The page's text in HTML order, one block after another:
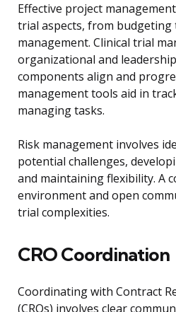
Effective project
trial aspects, from budgeting
management. Clinical trial
organizational and
components align and
management tools aid in
managing tasks.
Risk management involves
potential challenges,
and maintaining flexibility. A
environment and open
trial complexities.
CRO Coordination
Coordinating with Contract
(CROs) involves clear